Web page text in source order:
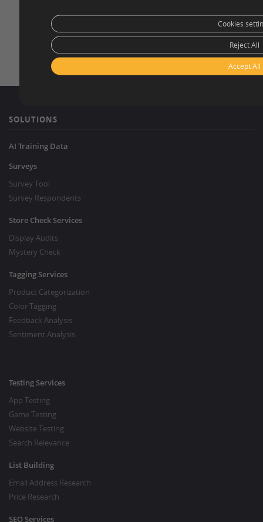
SOLUTIONS
AI Training Data
Surveys
Survey Tool
Survey Respondents
Store Check Services
Display Audits
Mystery Check
Tagging Services
Product Categorization
Color Tagging
Feedback Analysis
Sentiment Analysis
Testing Services
App Testing
Game Testing
Website Testing
Search Relevance
List Building
Email Address Research
Price Research
SEO Services
Accept All
Reject All
Cookies